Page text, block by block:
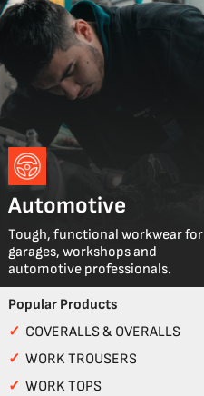
Automotive
Tough, functional workwear for
garages, workshops and
automotive professionals.
Popular Products
✓ COVERALLS & OVERALLS
✓ WORK TROUSERS
✓ WORK TOPS